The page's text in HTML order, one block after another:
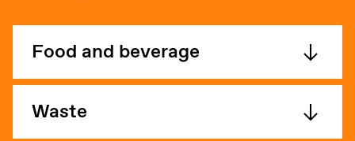
Food and beverage
Waste